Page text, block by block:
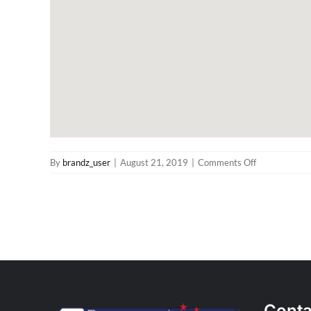
By brandz_user August 21, 2019 Comments Offon
Vale